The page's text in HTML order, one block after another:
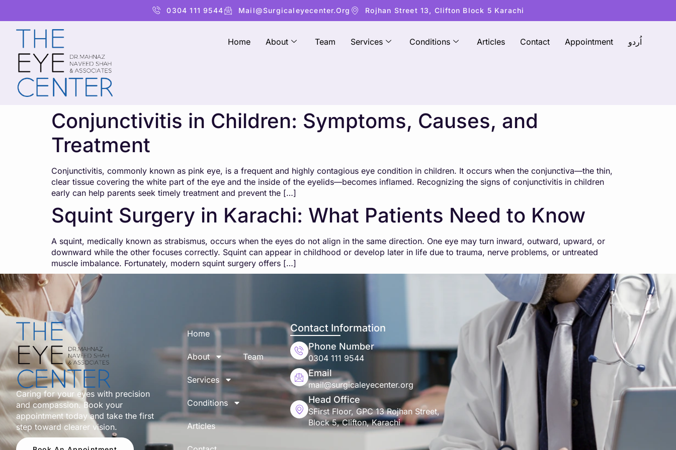
0304 111 9544 Mail@surgicaleyecenter.org Rojhan Street 13, Clifton Block 5 Karachi
Home About Team Services Conditions Articles Contact Appointment اُردو
Conjunctivitis in Children: Symptoms, Causes, and
Treatment
Conjunctivitis, commonly known as pink eye, is a frequent and highly contagious eye condition in children. It occurs when the conjunctiva—the thin,
clear tissue covering the white part of the eye and the inside of the eyelids—becomes inflamed. Recognizing the signs of conjunctivitis in children
early can help parents seek timely treatment and prevent the […]
Squint Surgery in Karachi: What Patients Need to Know
A squint, medically known as strabismus, occurs when the eyes do not align in the same direction. One eye may turn inward, outward, upward, or
downward while the other focuses correctly. Squint can appear in childhood or develop later in life due to trauma, nerve problems, or untreated
muscle imbalance. Fortunately, modern squint surgery offers […]
Caring for your eyes with precision
and compassion. Book your
appointment today and take the first
step toward clearer vision.
Home
About Team
Services
Conditions
Articles
Contact Information
Phone Number
0304 111 9544
Email
mail@surgicaleyecenter.org
Head Office
SFirst Floor, GPC 13 Rojhan Street,
Block 5, Clifton, Karachi